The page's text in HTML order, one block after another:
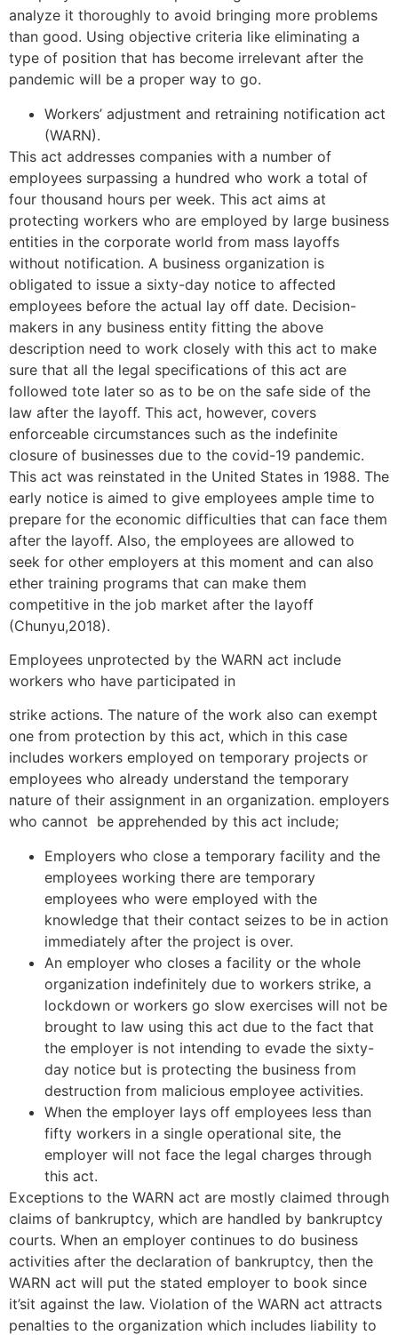
analyze it thoroughly to avoid bringing more problems
than good. Using objective criteria like eliminating a
type of position that has become irrelevant after the
pandemic will be a proper way to go.
Workers’ adjustment and retraining notification act
(WARN).
This act addresses companies with a number of
employees surpassing a hundred who work a total of
four thousand hours per week. This act aims at
protecting workers who are employed by large business
entities in the corporate world from mass layoffs
without notification. A business organization is
obligated to issue a sixty-day notice to affected
employees before the actual lay off date. Decision-
makers in any business entity fitting the above
description need to work closely with this act to make
sure that all the legal specifications of this act are
followed tote later so as to be on the safe side of the
law after the layoff. This act, however, covers
enforceable circumstances such as the indefinite
closure of businesses due to the covid-19 pandemic.
This act was reinstated in the United States in 1988. The
early notice is aimed to give employees ample time to
prepare for the economic difficulties that can face them
after the layoff. Also, the employees are allowed to
seek for other employers at this moment and can also
ether training programs that can make them
competitive in the job market after the layoff
(Chunyu,2018).
Employees unprotected by the WARN act include
workers who have participated in
strike actions. The nature of the work also can exempt
one from protection by this act, which in this case
includes workers employed on temporary projects or
employees who already understand the temporary
nature of their assignment in an organization. employers
who cannot be apprehended by this act include;
Employers who close a temporary facility and the
employees working there are temporary
employees who were employed with the
knowledge that their contact seizes to be in action
immediately after the project is over.
An employer who closes a facility or the whole
organization indefinitely due to workers strike, a
lockdown or workers go slow exercises will not be
brought to law using this act due to the fact that
the employer is not intending to evade the sixty-
day notice but is protecting the business from
destruction from malicious employee activities.
When the employer lays off employees less than
fifty workers in a single operational site, the
employer will not face the legal charges through
this act.
Exceptions to the WARN act are mostly claimed through
claims of bankruptcy, which are handled by bankruptcy
courts. When an employer continues to do business
activities after the declaration of bankruptcy, then the
WARN act will put the stated employer to book since
it’sit against the law. Violation of the WARN act attracts
penalties to the organization which includes liability to